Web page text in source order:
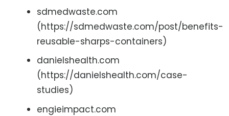
sdmedwaste.com
(https://sdmedwaste.com/post/benefits-
reusable-sharps-containers)
danielshealth.com
(https://danielshealth.com/case-
studies)
engieimpact.com